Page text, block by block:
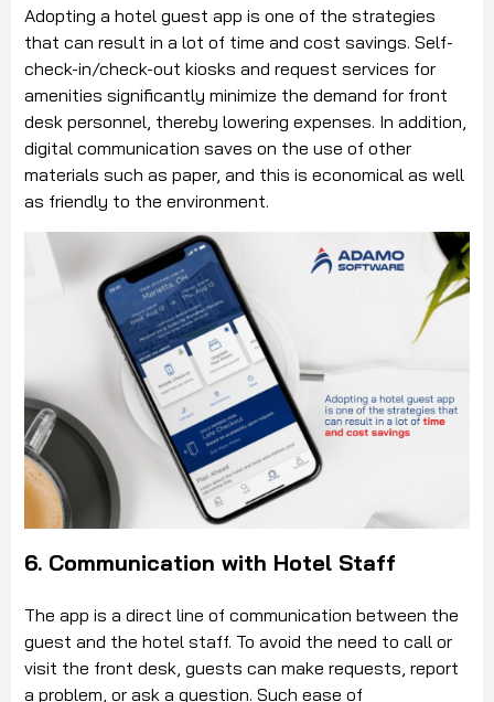
Adopting a hotel guest app is one of the strategies
that can result in a lot of time and cost savings. Self-
check-in/check-out kiosks and request services for
amenities significantly minimize the demand for front
desk personnel, thereby lowering expenses. In addition,
digital communication saves on the use of other
materials such as paper, and this is economical as well
as friendly to the environment.
6. Communication with Hotel Staff
The app is a direct line of communication between the
guest and the hotel staff. To avoid the need to call or
visit the front desk, guests can make requests, report
a problem, or ask a question. Such ease of